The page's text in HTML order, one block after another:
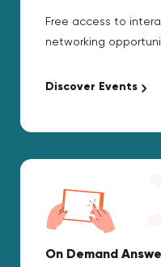
Free access to
networking
Discover Events
On Demand